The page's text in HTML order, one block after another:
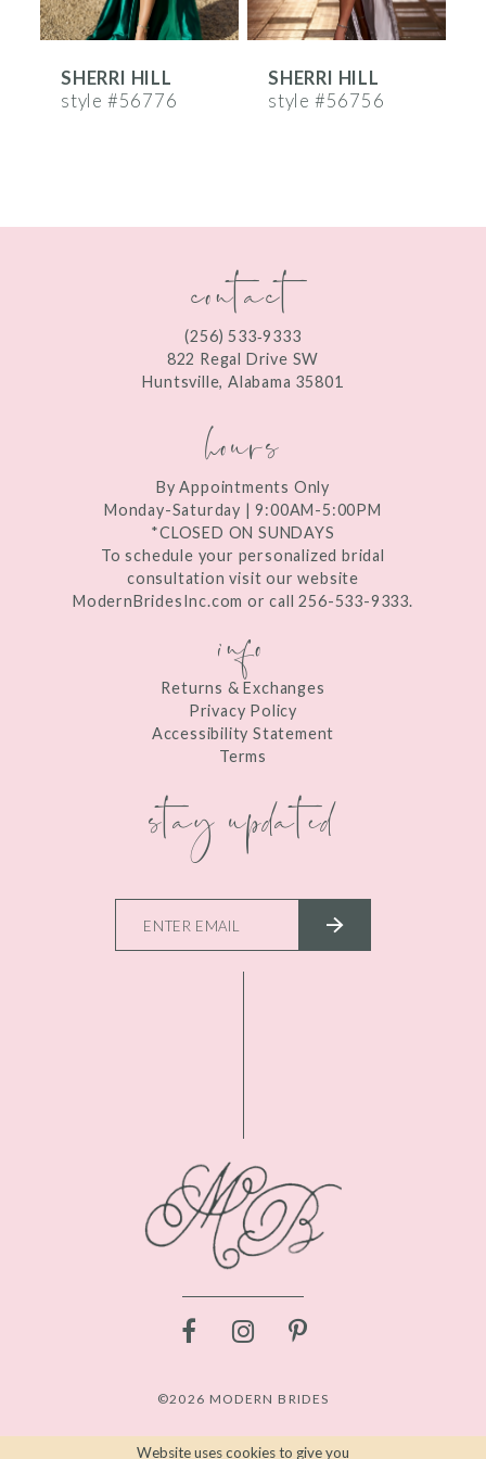
6
7
SHERRI HILL
style #56776
SHERRI HILL
style #56756
contact
(256) 533‑9333
822 Regal Drive SW
Huntsville, Alabama 35801
hours
By Appointments Only
Monday-Saturday | 9:00AM-5:00PM
*CLOSED ON SUNDAYS
To schedule your personalized bridal
consultation visit our website
ModernBridesInc.com or call 256-533-9333.
info
Returns & Exchanges
Privacy Policy
Accessibility Statement
Terms
stay updated
©2026 MODERN BRIDES
Website uses cookies to give you